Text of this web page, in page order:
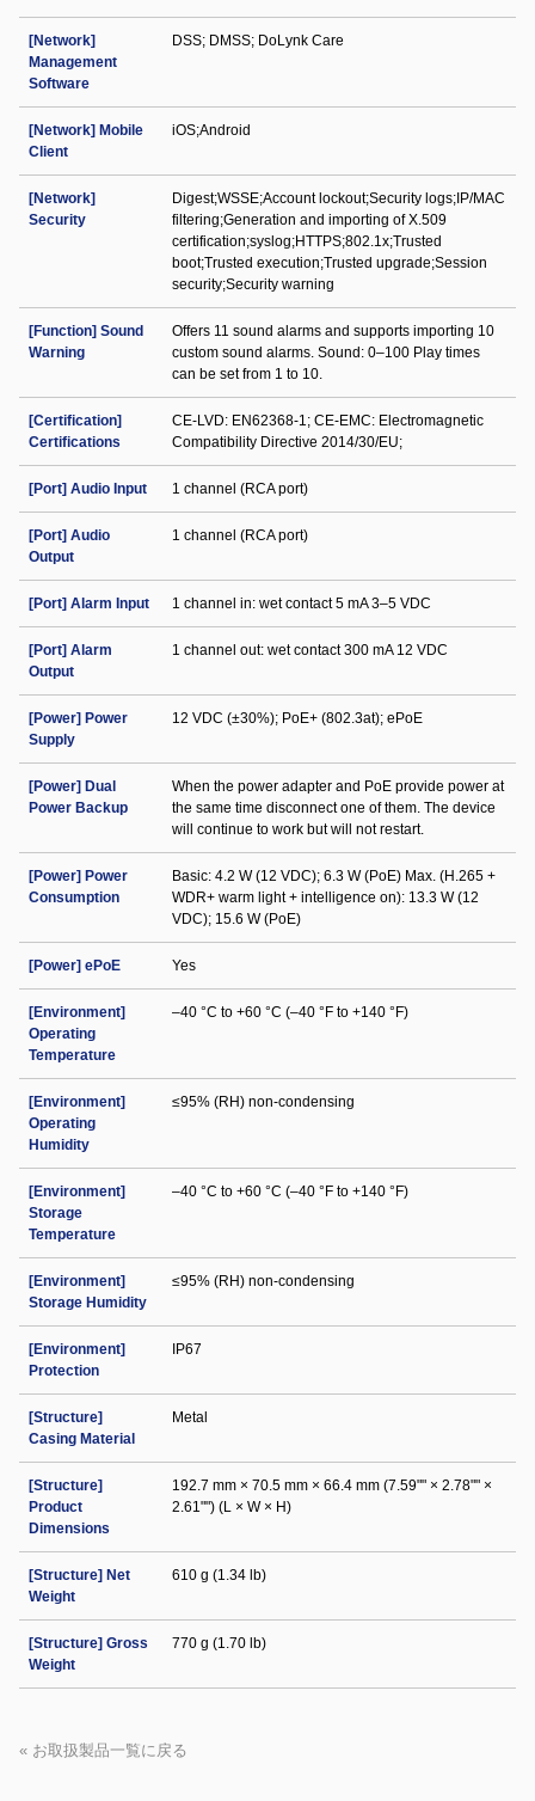
[Network]
Management
Software
DSS; DMSS; DoLynk Care
[Network] Mobile
Client
iOS;Android
[Network]
Security
Digest;WSSE;Account lockout;Security logs;IP/MAC
filtering;Generation and importing of X.509
certification;syslog;HTTPS;802.1x;Trusted
boot;Trusted execution;Trusted upgrade;Session
security;Security warning
[Function] Sound
Warning
Offers 11 sound alarms and supports importing 10
custom sound alarms. Sound: 0–100 Play times
can be set from 1 to 10.
[Certification]
Certifications
CE-LVD: EN62368-1; CE-EMC: Electromagnetic
Compatibility Directive 2014/30/EU;
[Port] Audio Input 1 channel (RCA port)
[Port] Audio
Output
1 channel (RCA port)
[Port] Alarm Input 1 channel in: wet contact 5 mA 3–5 VDC
[Port] Alarm
Output
1 channel out: wet contact 300 mA 12 VDC
[Power] Power
Supply
12 VDC (±30%); PoE+ (802.3at); ePoE
[Power] Dual
Power Backup
When the power adapter and PoE provide power at
the same time disconnect one of them. The device
will continue to work but will not restart.
[Power] Power
Consumption
Basic: 4.2 W (12 VDC); 6.3 W (PoE) Max. (H.265 +
WDR+ warm light + intelligence on): 13.3 W (12
VDC); 15.6 W (PoE)
[Power] ePoE Yes
[Environment]
Operating
Temperature
–40 °C to +60 °C (–40 °F to +140 °F)
[Environment]
Operating
Humidity
≤95% (RH) non-condensing
[Environment]
Storage
Temperature
–40 °C to +60 °C (–40 °F to +140 °F)
[Environment]
Storage Humidity
≤95% (RH) non-condensing
[Environment]
Protection
IP67
[Structure]
Casing Material
Metal
[Structure]
Product
Dimensions
192.7 mm × 70.5 mm × 66.4 mm (7.59"" × 2.78"" ×
2.61"") (L × W × H)
[Structure] Net
Weight
610 g (1.34 lb)
[Structure] Gross
Weight
770 g (1.70 lb)
« お取扱製品一覧に戻る